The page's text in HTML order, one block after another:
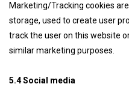
Marketing/Tracking cookies
storage, used to create user
track the user on this website
similar marketing purposes.
5.4 Social media